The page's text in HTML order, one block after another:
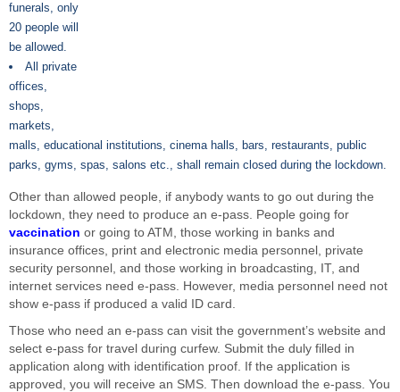
funerals, only
20 people will
be allowed.
All private
offices,
shops,
markets,
malls, educational institutions, cinema halls, bars, restaurants, public
parks, gyms, spas, salons etc., shall remain closed during the lockdown.
Other than allowed people, if anybody wants to go out during the
lockdown, they need to produce an e-pass. People going for
vaccination or going to ATM, those working in banks and
insurance offices, print and electronic media personnel, private
security personnel, and those working in broadcasting, IT, and
internet services need e-pass. However, media personnel need not
show e-pass if produced a valid ID card.
Those who need an e-pass can visit the government’s website and
select e-pass for travel during curfew. Submit the duly filled in
application along with identification proof. If the application is
approved, you will receive an SMS. Then download the e-pass. You